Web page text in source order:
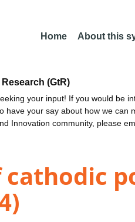
Home About this
(GtR)
your input! If you would be
have your say about how we can
Innovation community, please